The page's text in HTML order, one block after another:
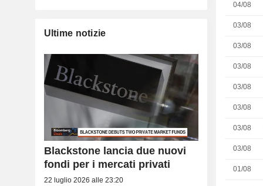
04/08
03/08
03/08
03/08
03/08
03/08
03/08
03/08
01/08
Ultime notizie
Blackstone lancia due nuovi
fondi per i mercati privati
22 luglio 2026 alle 23:20